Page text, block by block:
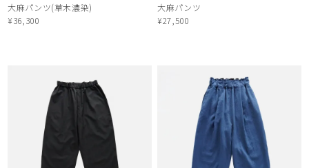
大麻パンツ(草木濃染)
¥36,300
大麻パンツ
¥27,500